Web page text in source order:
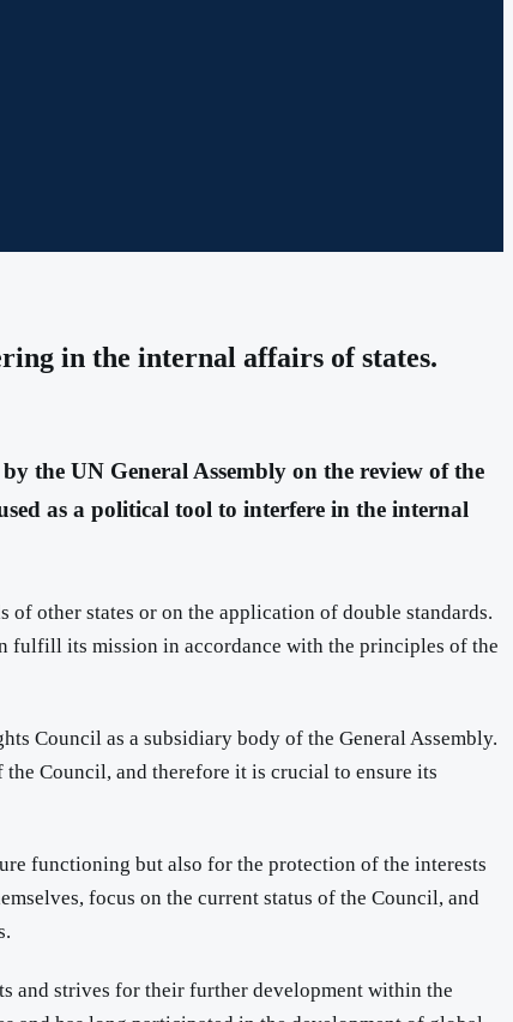
in the internal affairs of states.
the UN General Assembly on the review of the
as a political tool to interfere in the internal
of other states or on the application of double standards.
fulfill its mission in accordance with the principles of the
Council as a subsidiary body of the General Assembly.
Council, and therefore it is crucial to ensure its
functioning but also for the protection of the interests
focus on the current status of the Council, and
and strives for their further development within the